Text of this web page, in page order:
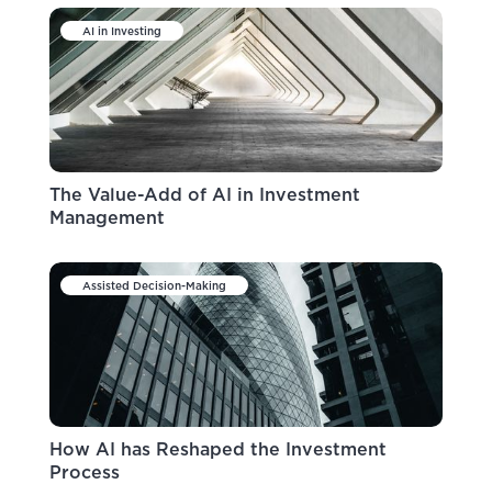
AI in Investing
The Value-Add of AI in Investment
Management
Assisted Decision-Making
How AI has Reshaped the Investment
Process